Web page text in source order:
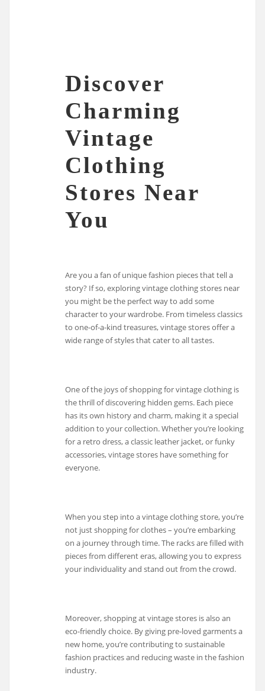
Discover
Charming
Vintage
Clothing
Stores Near
You
Are you a fan of unique fashion pieces that tell a
story? If so, exploring vintage clothing stores near
you might be the perfect way to add some
character to your wardrobe. From timeless classics
to one-of-a-kind treasures, vintage stores offer a
wide range of styles that cater to all tastes.
One of the joys of shopping for vintage clothing is
the thrill of discovering hidden gems. Each piece
has its own history and charm, making it a special
addition to your collection. Whether you’re looking
for a retro dress, a classic leather jacket, or funky
accessories, vintage stores have something for
everyone.
When you step into a vintage clothing store, you’re
not just shopping for clothes – you’re embarking
on a journey through time. The racks are filled with
pieces from different eras, allowing you to express
your individuality and stand out from the crowd.
Moreover, shopping at vintage stores is also an
eco-friendly choice. By giving pre-loved garments a
new home, you’re contributing to sustainable
fashion practices and reducing waste in the fashion
industry.